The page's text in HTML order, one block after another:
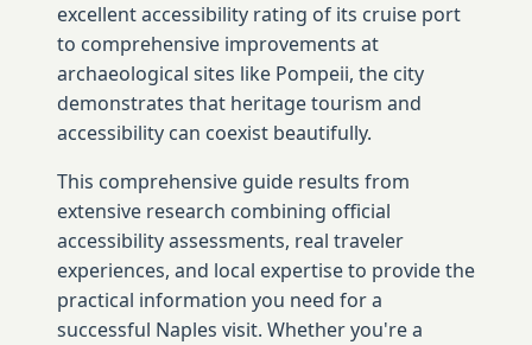
excellent accessibility rating of its cruise port
to comprehensive improvements at
archaeological sites like Pompeii, the city
demonstrates that heritage tourism and
accessibility can coexist beautifully.
This comprehensive guide results from
extensive research combining official
accessibility assessments, real traveler
experiences, and local expertise to provide the
practical information you need for a
successful Naples visit. Whether you're a